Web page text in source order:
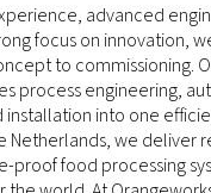
advanced
focus on innovation,
to commissioning.
process engineering,
installation into one
Netherlands, we deliver
proof food processing